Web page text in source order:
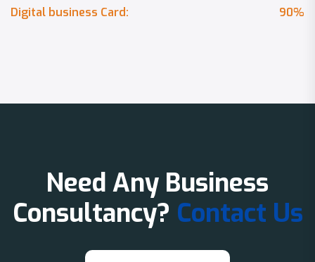
90%
Digital business Card:
Need Any Business
Consultancy? Contact Us